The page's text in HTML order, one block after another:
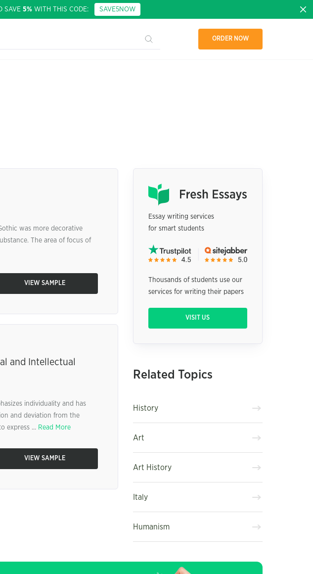
SAVE 5% WITH THIS CODE: SAVE5NOW
ORDER NOW
was more decorative
The area of focus of
VIEW SAMPLE
and Intellectual
individuality and has
and deviation from the
express ... Read More
VIEW SAMPLE
Essay writing services
for smart students
Thousands of students use our
services for writing their papers
VISIT US
Related Topics
History
Art
Art History
Italy
Humanism